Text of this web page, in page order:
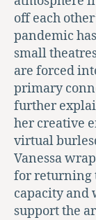
off each
pandemic
small
are forced
primary
further
her creative
virtual
Vanessa
for returning
capacity and
support the